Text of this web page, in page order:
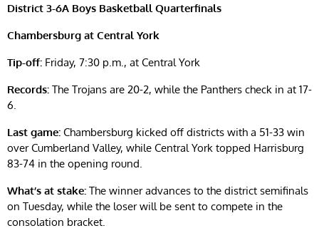
District 3-6A Boys Basketball Quarterfinals
Chambersburg at Central York
Tip-off: Friday, 7:30 p.m., at Central York
Records: The Trojans are 20-2, while the Panthers check in at 17-
6.
Last game: Chambersburg kicked off districts with a 51-33 win
over Cumberland Valley, while Central York topped Harrisburg
83-74 in the opening round.
What’s at stake: The winner advances to the district semifinals
on Tuesday, while the loser will be sent to compete in the
consolation bracket.